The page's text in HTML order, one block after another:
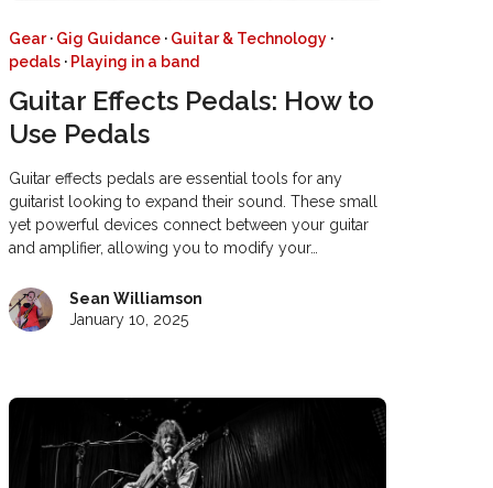
Gear· Gig Guidance· Guitar & Technology·
pedals· Playing in a band
Guitar Effects Pedals: How to
Use Pedals
Guitar effects pedals are essential tools for any
guitarist looking to expand their sound. These small
yet powerful devices connect between your guitar
and amplifier, allowing you to modify your…
Sean Williamson
January 10, 2025